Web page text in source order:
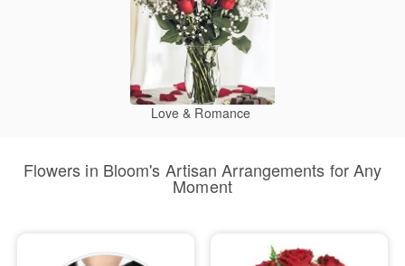
Love & Romance
Flowers in Bloom's Artisan Arrangements for Any
Moment